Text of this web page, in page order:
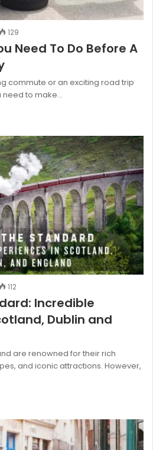
129
Need To Do Before A
commute or an exciting road trip
need to make…
112
Incredible
Dublin and
are renowned for their rich
and iconic attractions. However,